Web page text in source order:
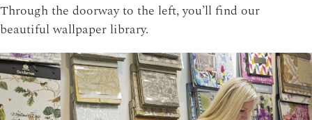
Through the doorway to the left, you’ll find our
beautiful wallpaper library.